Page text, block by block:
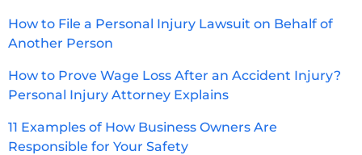
How to File a Personal Injury Lawsuit on Behalf of
Another Person
How to Prove Wage Loss After an Accident Injury?
Personal Injury Attorney Explains
11 Examples of How Business Owners Are
Responsible for Your Safety